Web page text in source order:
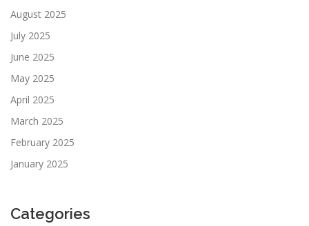
August 2025
July 2025
June 2025
May 2025
April 2025
March 2025
February 2025
January 2025
Categories